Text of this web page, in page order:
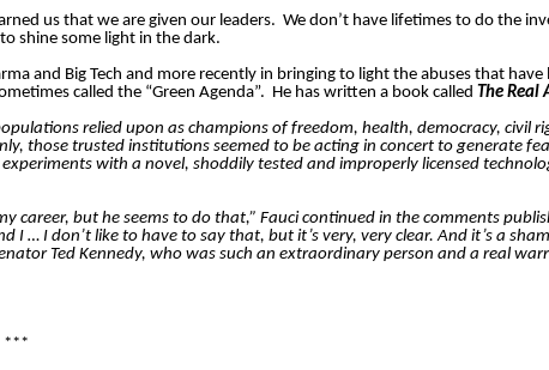
us that we are given our leaders. We don’t have lifetimes to do the
shine some light in the dark.
and Big Tech and more recently in bringing to light the abuses that
called the “Green Agenda”. He has written a book called The Real
relied upon as champions of freedom, health, democracy, civil
those trusted institutions seemed to be acting in concert to generate
with a novel, shoddily tested and improperly licensed
but he seems to do that,” Fauci continued in the comments
I don’t like to have to say that, but it’s very, very clear. And it’s a
Ted Kennedy, who was such an extraordinary person and a real
***